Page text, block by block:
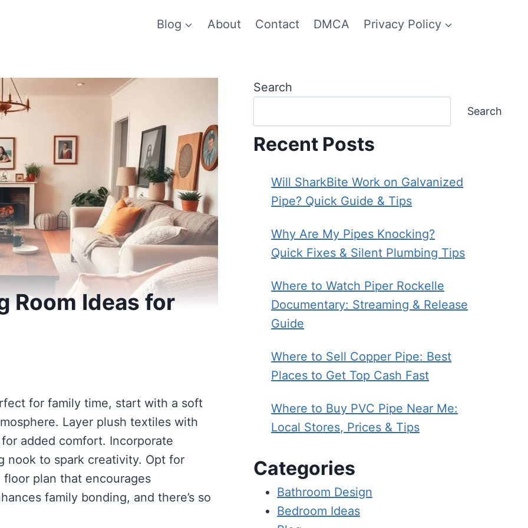
Blog About Contact DMCA Privacy Policy
Room Ideas for
for family time, start with a soft
Layer plush textiles with
added comfort. Incorporate
nook to spark creativity. Opt for
plan that encourages
family bonding, and there’s so
Search
Search
Recent Posts
Will SharkBite Work on Galvanized
Pipe? Quick Guide & Tips
Why Are My Pipes Knocking?
Quick Fixes & Silent Plumbing Tips
Where to Watch Piper Rockelle
Documentary: Streaming & Release
Guide
Where to Sell Copper Pipe: Best
Places to Get Top Cash Fast
Where to Buy PVC Pipe Near Me:
Local Stores, Prices & Tips
Categories
Bathroom Design
Bedroom Ideas